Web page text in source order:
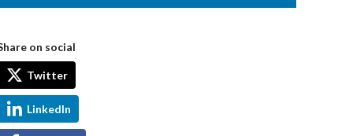
on social
Twitter
LinkedIn